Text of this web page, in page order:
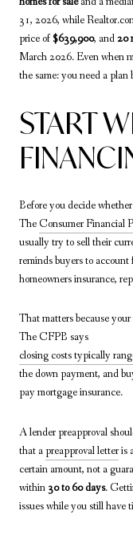
31, 2026, while
price of$639,900, and20
March 2026. Even when
the same: you need a plan
START
Before you decide
The Consumer Financial
usually try to sell their
reminds buyers to
homeowners insurance,
That matters because
The CFPB says
closing costs typically
the down payment, and
pay mortgage insurance.
A lender preapproval
that apreapproval letteris
certain amount, not a
within 30 to 60 days.
issues while you still have